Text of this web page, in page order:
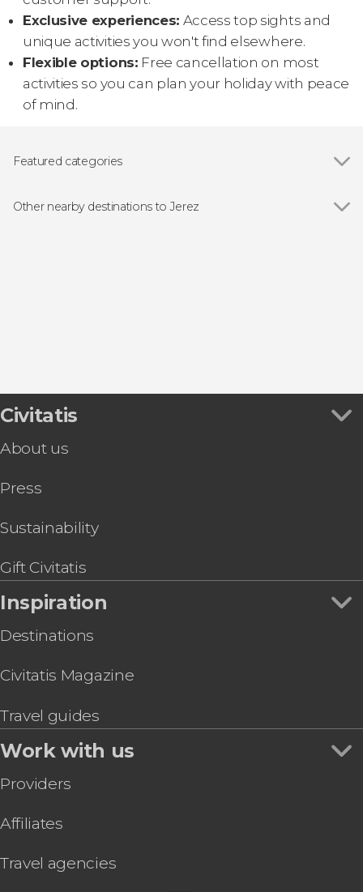
Exclusive experiences: Access top sights and
unique activities you won't find elsewhere.
Flexible options: Free cancellation on most
activities so you can plan your holiday with peace
of mind.
Featured categories
Folk event
Other nearby destinations to Jerez
Civitatis
About us
Press
Sustainability
Gift Civitatis
Inspiration
Destinations
Civitatis Magazine
Travel guides
Work with us
Providers
Affiliates
Travel agencies